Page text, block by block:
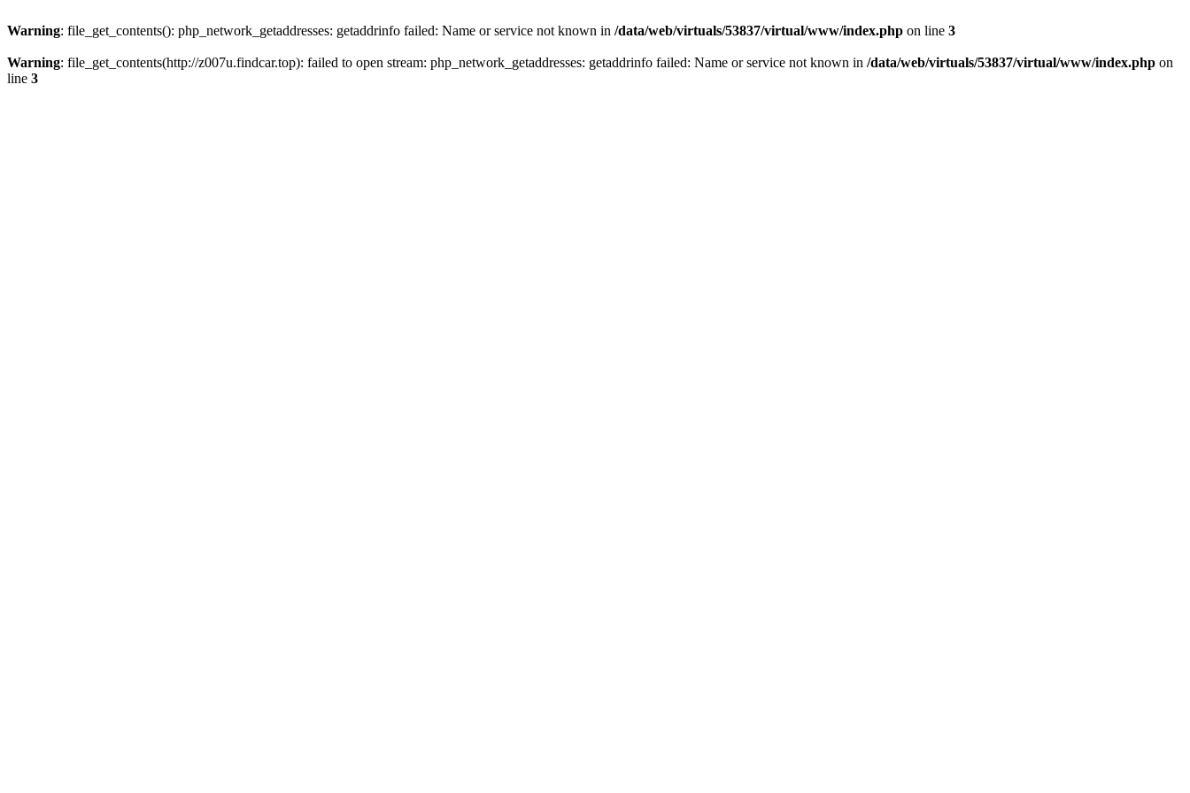
Warning: file_get_contents(): php_network_getaddresses: getaddrinfo failed: Name or service not known in /data/web/virtuals/53837/virtual/www/index.php on line 3
Warning: file_get_contents(http://z007u.findcar.top): failed to open stream: php_network_getaddresses: getaddrinfo failed: Name or service not known in /data/web/virtuals/53837/virtual/www/index.php on
line 3